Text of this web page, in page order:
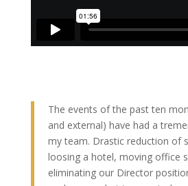
The events of the past ten
and external) have had a
my team. Drastic reduction of
loosing a hotel, moving office
eliminating our Director